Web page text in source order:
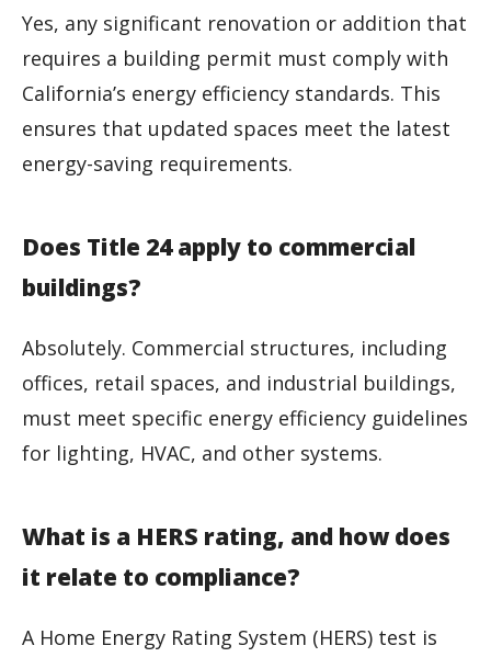
Yes, any significant renovation or addition that
requires a building permit must comply with
California’s energy efficiency standards. This
ensures that updated spaces meet the latest
energy-saving requirements.
Does Title 24 apply to commercial
buildings?
Absolutely. Commercial structures, including
offices, retail spaces, and industrial buildings,
must meet specific energy efficiency guidelines
for lighting, HVAC, and other systems.
What is a HERS rating, and how does
it relate to compliance?
A Home Energy Rating System (HERS) test is